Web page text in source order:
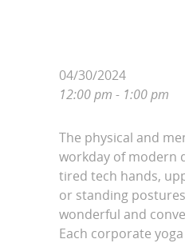
04/30/2024
12:00 pm - 1:00 pm
The physical and
workday of modern
tired tech hands,
or standing
wonderful and
Each corporate